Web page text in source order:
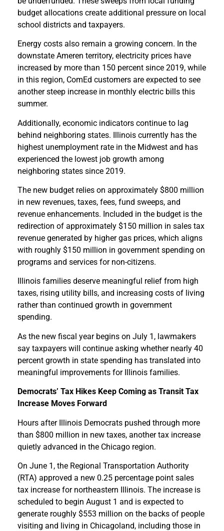
budget allocations create additional pressure on local
school districts and taxpayers.
Energy costs also remain a growing concern. In the
downstate Ameren territory, electricity prices have
increased by more than 150 percent since 2019, while
in this region, ComEd customers are expected to see
another steep increase in monthly electric bills this
summer.
Additionally, economic indicators continue to lag
behind neighboring states. Illinois currently has the
highest unemployment rate in the Midwest and has
experienced the lowest job growth among
neighboring states since 2019.
The new budget relies on approximately $800 million
in new revenues, taxes, fees, fund sweeps, and
revenue enhancements. Included in the budget is the
redirection of approximately $150 million in sales tax
revenue generated by higher gas prices, which aligns
with roughly $150 million in government spending on
programs and services for non-citizens.
Illinois families deserve meaningful relief from high
taxes, rising utility bills, and increasing costs of living
rather than continued growth in government
spending.
As the new fiscal year begins on July 1, lawmakers
say taxpayers will continue asking whether nearly 40
percent growth in state spending has translated into
meaningful improvements for Illinois families.
Democrats’ Tax Hikes Keep Coming as Transit Tax
Increase Moves Forward
Hours after Illinois Democrats pushed through more
than $800 million in new taxes, another tax increase
quietly advanced in the Chicago region.
On June 1, the Regional Transportation Authority
(RTA) approved a new 0.25 percentage point sales
tax increase for northeastern Illinois. The increase is
scheduled to begin August 1 and is expected to
generate roughly $553 million on the backs of people
visiting and living in Chicagoland, including those in